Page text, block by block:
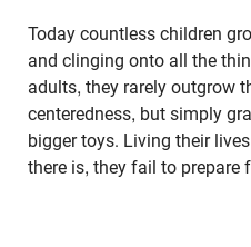
Today countless children
and clinging onto all the
adults, they rarely outgrow
centeredness, but simply
bigger toys. Living their
there is, they fail to prepare